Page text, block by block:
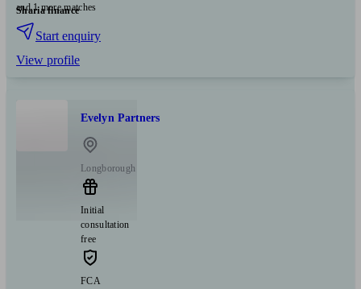
Sharia finance
and 1 more matches
Start enquiry
View profile
Evelyn Partners
Longborough
Initial
consultation
free
FCA